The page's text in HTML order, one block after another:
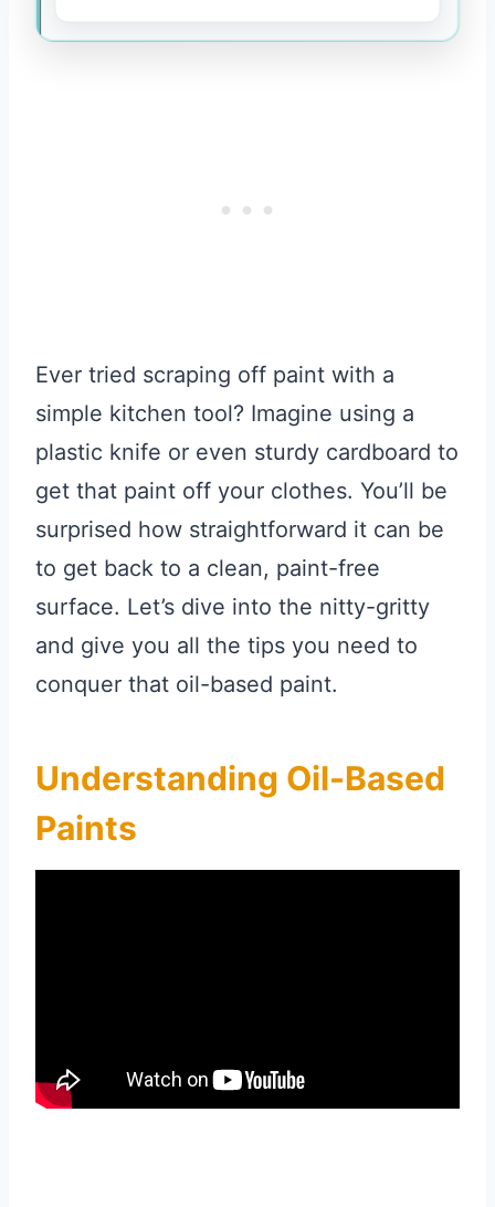
Ever tried scraping off paint with a
simple kitchen tool? Imagine using a
plastic knife or even sturdy cardboard to
get that paint off your clothes. You’ll be
surprised how straightforward it can be
to get back to a clean, paint-free
surface. Let’s dive into the nitty-gritty
and give you all the tips you need to
conquer that oil-based paint.
Understanding Oil-Based
Paints